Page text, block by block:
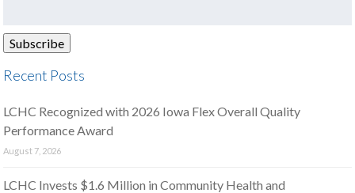
Recent Posts
LCHC Recognized with 2026 Iowa Flex Overall Quality
Performance Award
August 7, 2026
LCHC Invests $1.6 Million in Community Health and